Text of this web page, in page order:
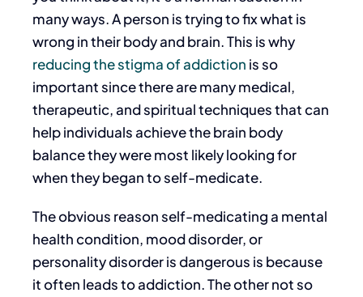
many ways. A person is trying to fix what is
wrong in their body and brain. This is why
reducing the stigma of addiction is so
important since there are many medical,
therapeutic, and spiritual techniques that can
help individuals achieve the brain body
balance they were most likely looking for
when they began to self-medicate.
The obvious reason self-medicating a mental
health condition, mood disorder, or
personality disorder is dangerous is because
it often leads to addiction. The other not so